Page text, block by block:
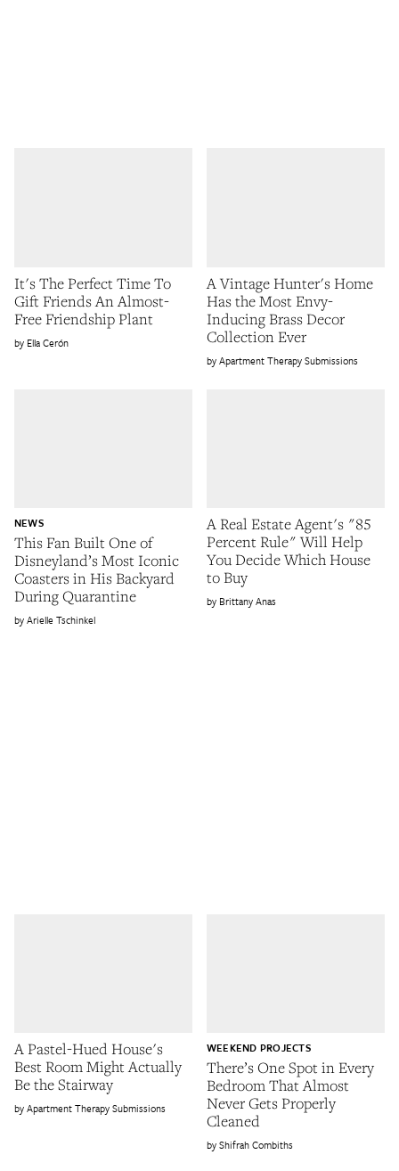
It's The Perfect Time To
Gift Friends An Almost-
Free Friendship Plant
Ella Cerón
A Vintage Hunter's Home
Has the Most Envy-
Inducing Brass Decor
Collection Ever
Apartment Therapy Submissions
This Fan Built One of
Disneyland’s Most Iconic
Coasters in His Backyard
During Quarantine
NEWS
Arielle Tschinkel
A Real Estate Agent's "85
Percent Rule" Will Help
You Decide Which House
to Buy
Brittany Anas
A Pastel-Hued House's
Best Room Might Actually
Be the Stairway
Apartment Therapy Submissions
There’s One Spot in Every
Bedroom That Almost
Never Gets Properly
Cleaned
WEEKEND PROJECTS
Shifrah Combiths